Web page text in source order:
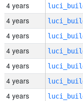
4 years
4 years
4 years
4 years
4 years
4 years
4 years